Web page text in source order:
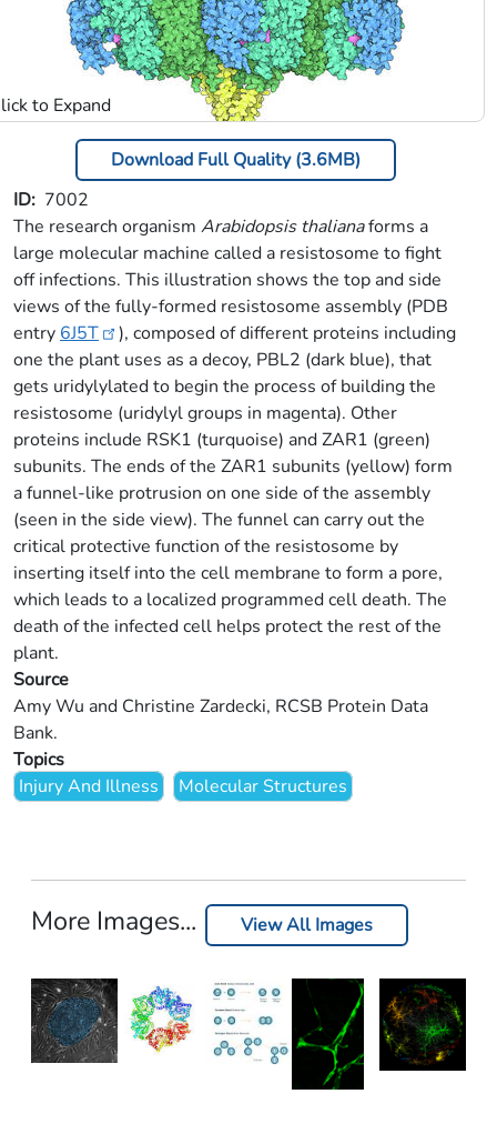
Download Full Quality (3.6MB)
ID 7002
The research organism Arabidopsis thalianaforms a
large molecular machine called a resistosome to fight
off infections. This illustration shows the top and side
views of the fully-formed resistosome assembly (PDB
entry 6J5T
), composed of different proteins including
one the plant uses as a decoy, PBL2 (dark blue), that
gets uridylylated to begin the process of building the
resistosome (uridylyl groups in magenta). Other
proteins include RSK1 (turquoise) and ZAR1 (green)
subunits. The ends of the ZAR1 subunits (yellow) form
a funnel-like protrusion on one side of the assembly
(seen in the side view). The funnel can carry out the
critical protective function of the resistosome by
inserting itself into the cell membrane to form a pore,
which leads to a localized programmed cell death. The
death of the infected cell helps protect the rest of the
plant.
Source
Amy Wu and Christine Zardecki, RCSB Protein Data
Bank.
Topics
Injury And Illness
Molecular Structures
More Images... View All Images